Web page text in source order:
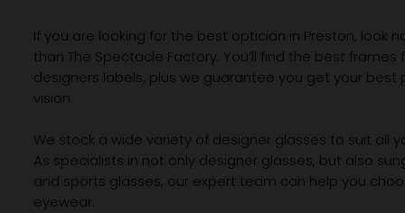
If you are looking for the best optician in Preston, look
than The Spectacle Factory. You’ll find the best
designers labels, plus we guarantee you get your best
vision.
We stock a wide variety of designer glasses to suit all
As specialists in not only designer glasses, but also
and sports glasses, our expert team can help you
eyewear.